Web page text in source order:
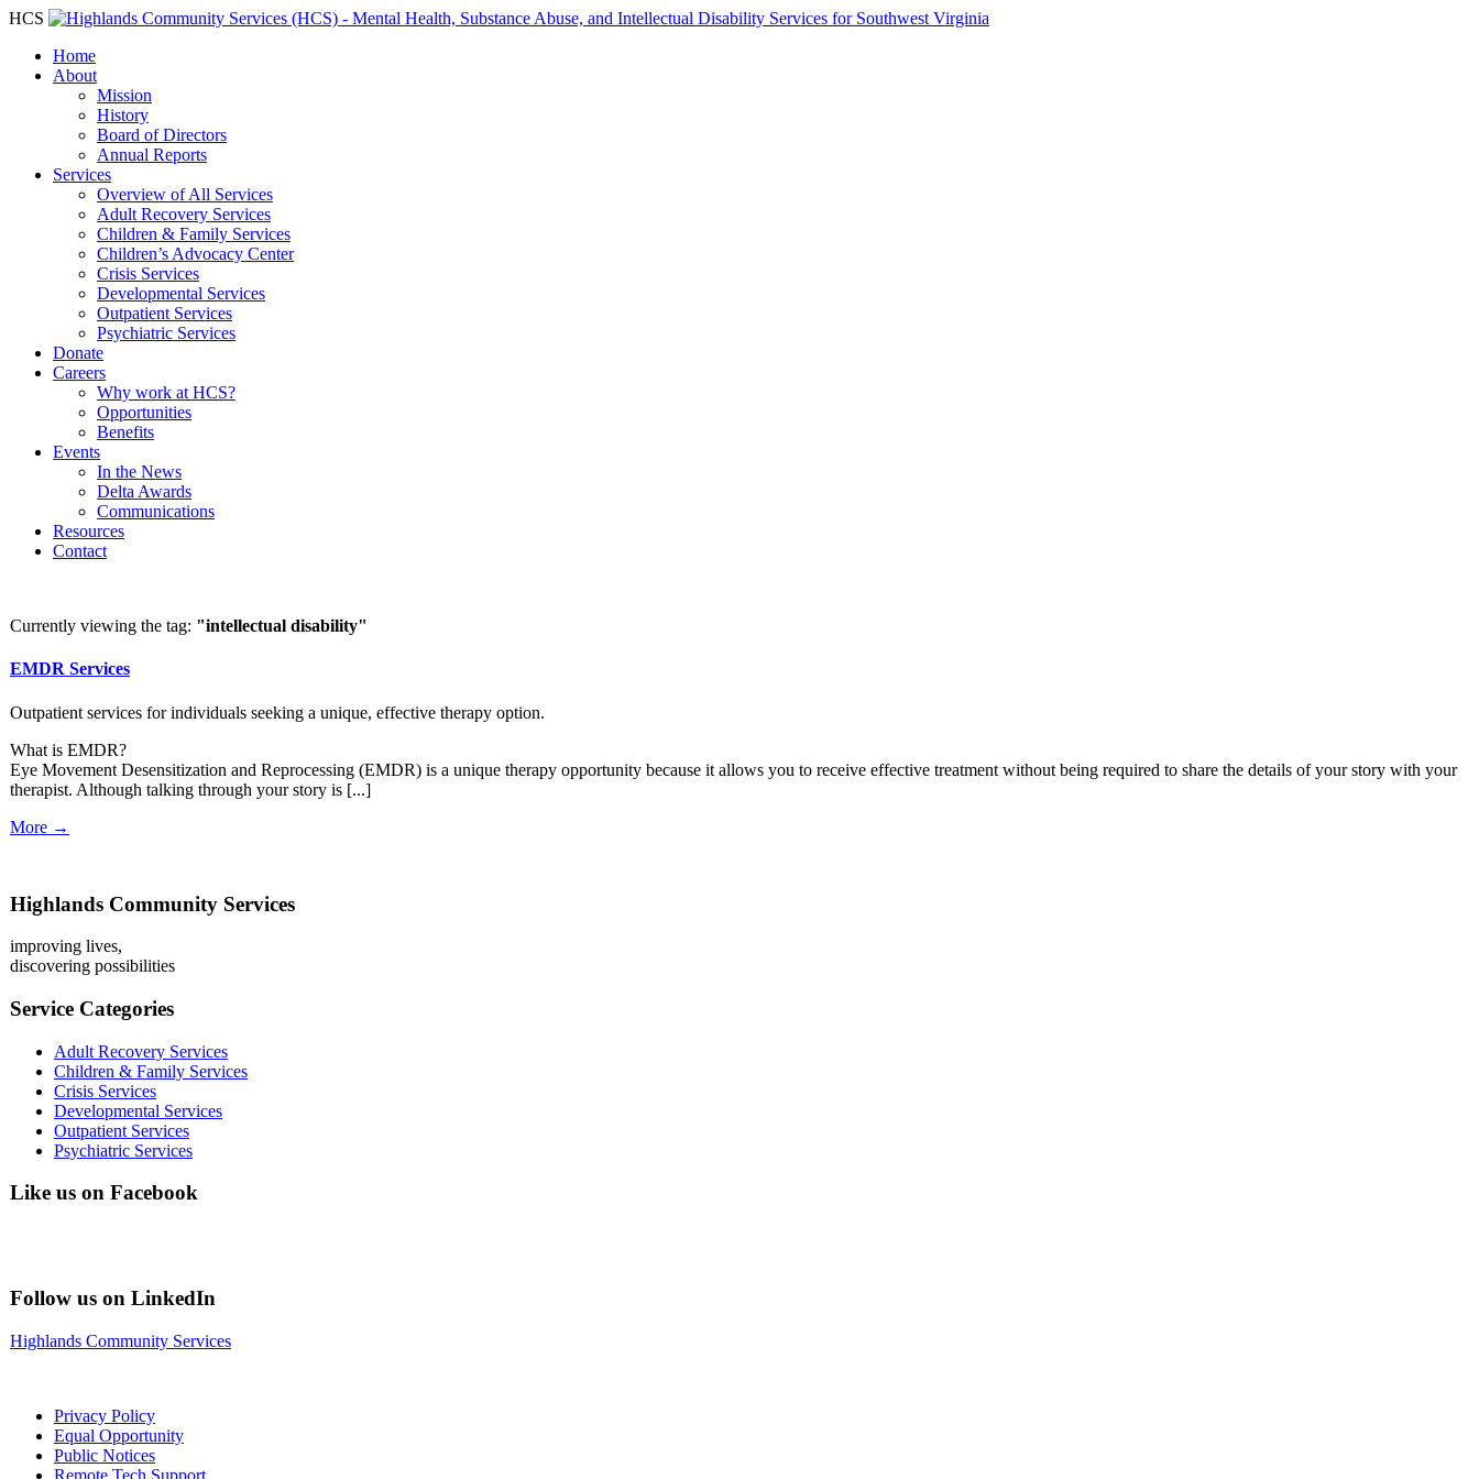
HCS
Home
About
Mission
History
Board of Directors
Annual Reports
Services
Overview of All Services
Adult Recovery Services
Children & Family Services
Children’s Advocacy Center
Crisis Services
Developmental Services
Outpatient Services
Psychiatric Services
Donate
Careers
Why work at HCS?
Opportunities
Benefits
Events
In the News
Delta Awards
Communications
Resources
Contact
Currently viewing the tag: "intellectual disability"
EMDR Services
Outpatient services for individuals seeking a unique, effective therapy option.
What is EMDR?
Eye Movement Desensitization and Reprocessing (EMDR) is a unique therapy opportunity because it allows you to receive effective treatment without being required to share the details of your story with your
therapist. Although talking through your story is [...]
More →
Highlands Community Services
improving lives,
discovering possibilities
Service Categories
Adult Recovery Services
Children & Family Services
Crisis Services
Developmental Services
Outpatient Services
Psychiatric Services
Like us on Facebook
Follow us on LinkedIn
Highlands Community Services
Privacy Policy
Equal Opportunity
Public Notices
Remote Tech Support